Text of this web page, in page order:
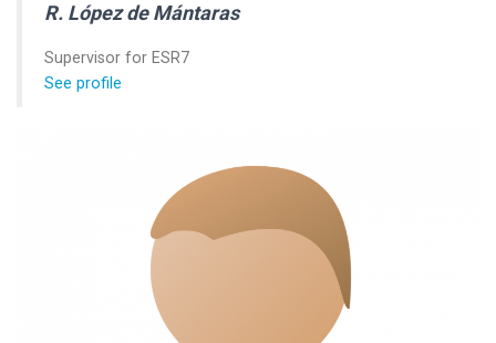
R. López de Mántaras
Supervisor for ESR7
See profile